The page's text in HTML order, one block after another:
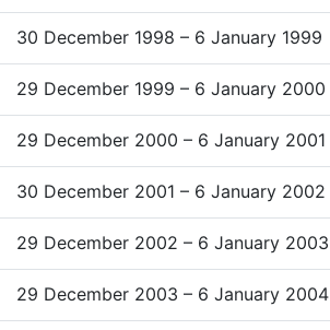
30 December 1998 – 6 January 1999
29 December 1999 – 6 January 2000
29 December 2000 – 6 January 2001
30 December 2001 – 6 January 2002
29 December 2002 – 6 January 2003
29 December 2003 – 6 January 2004